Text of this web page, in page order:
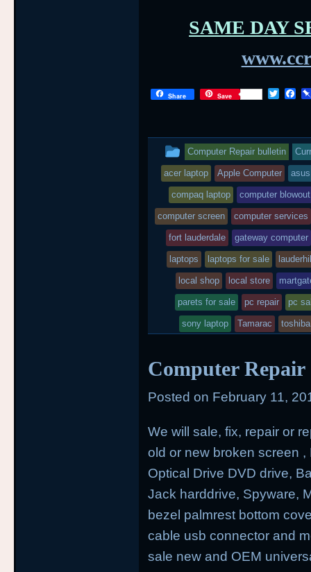
SAME DAY
Share Save
T
t
e
r
F
b
o
o
k
This
entry
was
posted
in
Computer Repair bulletin
acer laptop Apple Computer
compaq laptop computer blowout
computer screen computer services
fort lauderdale gateway computer
laptops laptops for sale
local shop local store
parets for sale pc repair pc
sony laptop Tamarac
Computer Repair
Posted on February 11,
We will sale, fix, repair or
old or new broken screen
Optical Drive DVD drive,
Jack harddrive, Spyware,
bezel palmrest bottom
cable usb connector and
sale new and OEM